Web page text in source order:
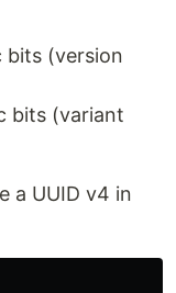
bits (version
bits (variant
a UUID v4 in